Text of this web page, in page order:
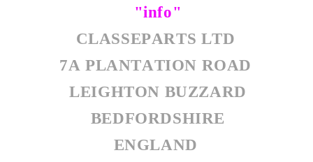
"info"
CLASSEPARTS LTD
7A PLANTATION ROAD
LEIGHTON BUZZARD
BEDFORDSHIRE
ENGLAND